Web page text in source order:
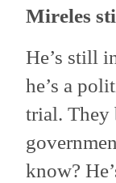
Mireles
He’s still
he’s a
trial. They
know?